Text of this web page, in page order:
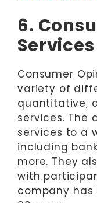
6.
Services
Consumer
variety of
quantitative,
services. The
services to a
including
more. They
with
company has